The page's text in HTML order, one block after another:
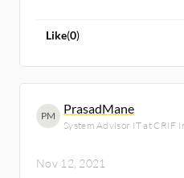
eliminate that, it would
Like(0)
PM PrasadMane
System Advisor IT at CRIF
Nov 12, 2021